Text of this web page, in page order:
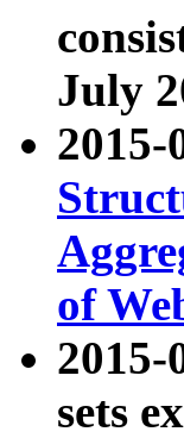
July
of
2015-
sets